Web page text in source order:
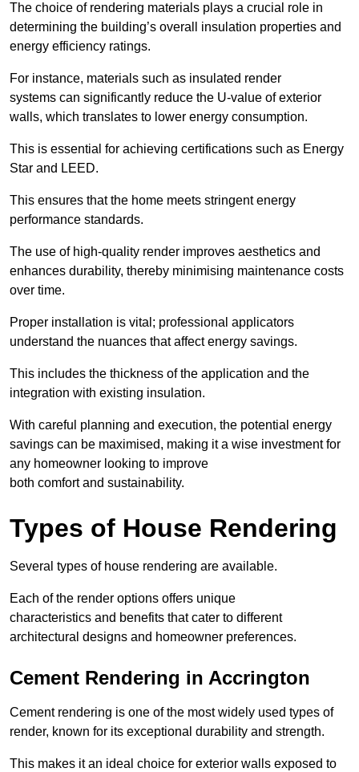
The choice of rendering materials plays a crucial role in
determining the building’s overall insulation properties and
energy efficiency ratings.
For instance, materials such as insulated render
systems can significantly reduce the U-value of exterior
walls, which translates to lower energy consumption.
This is essential for achieving certifications such as Energy
Star and LEED.
This ensures that the home meets stringent energy
performance standards.
The use of high-quality render improves aesthetics and
enhances durability, thereby minimising maintenance costs
over time.
Proper installation is vital; professional applicators
understand the nuances that affect energy savings.
This includes the thickness of the application and the
integration with existing insulation.
With careful planning and execution, the potential energy
savings can be maximised, making it a wise investment for
any homeowner looking to improve
both comfort and sustainability.
Types of House Rendering
Several types of house rendering are available.
Each of the render options offers unique
characteristics and benefits that cater to different
architectural designs and homeowner preferences.
Cement Rendering in Accrington
Cement rendering is one of the most widely used types of
render, known for its exceptional durability and strength.
This makes it an ideal choice for exterior walls exposed to